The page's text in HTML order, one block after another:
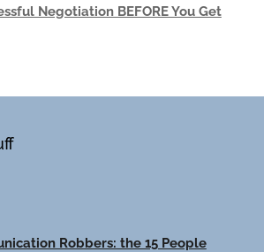
Negotiation BEFORE You Get
Robbers: the 15 People